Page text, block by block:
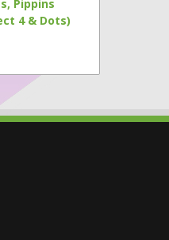
Pippins
4 & Dots)